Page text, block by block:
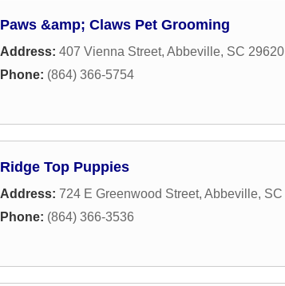
Paws &amp; Claws Pet Grooming
Address: 407 Vienna Street, Abbeville, SC 29620
Phone: (864) 366-5754
Ridge Top Puppies
Address: 724 E Greenwood Street, Abbeville, SC
Phone: (864) 366-3536